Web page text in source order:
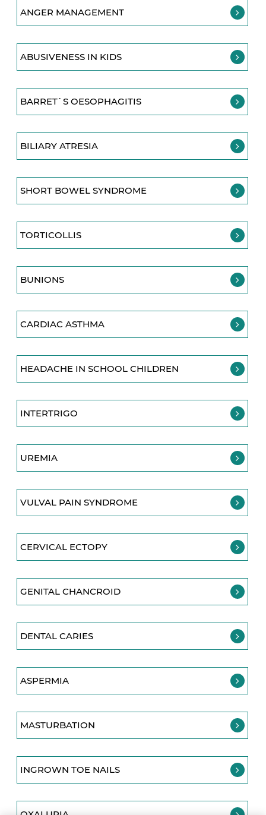
ANGER MANAGEMENT
ABUSIVENESS IN KIDS
BARRET`S OESOPHAGITIS
BILIARY ATRESIA
SHORT BOWEL SYNDROME
TORTICOLLIS
BUNIONS
CARDIAC ASTHMA
HEADACHE IN SCHOOL CHILDREN
INTERTRIGO
UREMIA
VULVAL PAIN SYNDROME
CERVICAL ECTOPY
GENITAL CHANCROID
DENTAL CARIES
ASPERMIA
MASTURBATION
INGROWN TOE NAILS